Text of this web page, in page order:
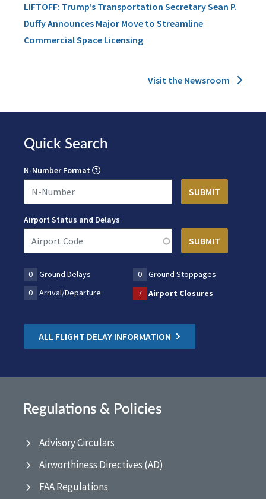
LIFTOFF: Trump’s Transportation Secretary Sean P.
Duffy Announces Major Move to Streamline
Commercial Space Licensing
Visit the Newsroom
Quick Search
N-Number Format
Airport Status and Delays
0 Ground Delays 0
Ground Stoppages
0
Arrival/Departure 7 Airport Closures
ALL FLIGHT DELAY INFORMATION
Regulations & Policies
Advisory Circulars
Airworthiness Directives (AD)
FAA Regulations